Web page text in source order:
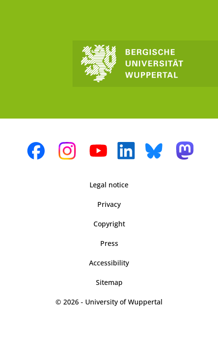
Legal notice
Privacy
Copyright
Press
Accessibility
Sitemap
© 2026 - University of Wuppertal